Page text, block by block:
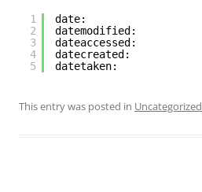
1
2
3
4
5
date:
datemodified:
dateaccessed:
datecreated:
datetaken:
This entry was posted in Uncategorized